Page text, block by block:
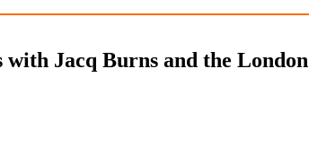
Jacq Burns and the London